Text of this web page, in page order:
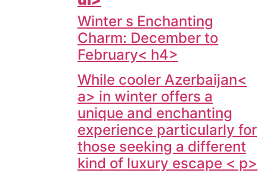
Winter s Enchanting
Charm: December to
February< h4>
While cooler Azerbaijan<
a> in winter offers a
unique and enchanting
experience particularly for
those seeking a different
kind of luxury escape < p>